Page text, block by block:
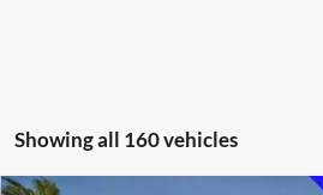
Showing all 160 vehicles